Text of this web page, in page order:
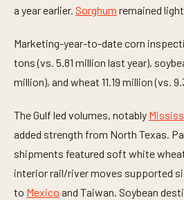
a year earlier. Sorghum remained
Marketing-year-to-date corn
tons (vs. 5.81 million last year),
million), and wheat 11.19 million (vs.
The Gulf led volumes, notably
added strength from North Texas.
shipments featured soft white
interior rail/river moves supported
to Mexico and Taiwan. Soybean